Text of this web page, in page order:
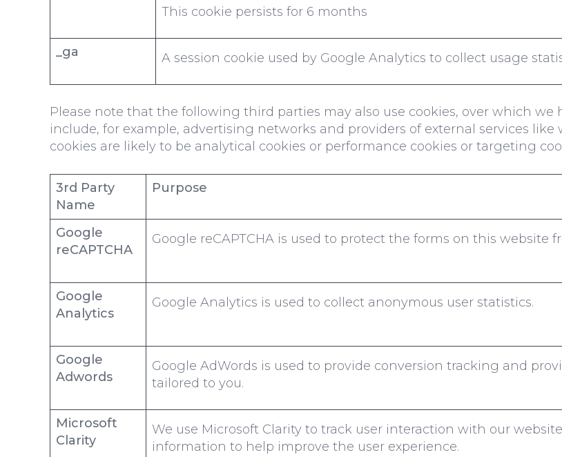
This cookie persists for 6 months
_ga A session cookie used by Google Analytics to collect usage
Please note that the following third parties may also use cookies, over which
include, for example, advertising networks and providers of external services like
cookies are likely to be analytical cookies or performance cookies or targeting
3rd Party
Name
Purpose
Google
reCAPTCHA
Google reCAPTCHA is used to protect the forms on this website
Google
Analytics
Google Analytics is used to collect anonymous user statistics.
Google
Adwords
Google AdWords is used to provide conversion tracking and
tailored to you.
Microsoft
Clarity
We use Microsoft Clarity to track user interaction with our
information to help improve the user experience.